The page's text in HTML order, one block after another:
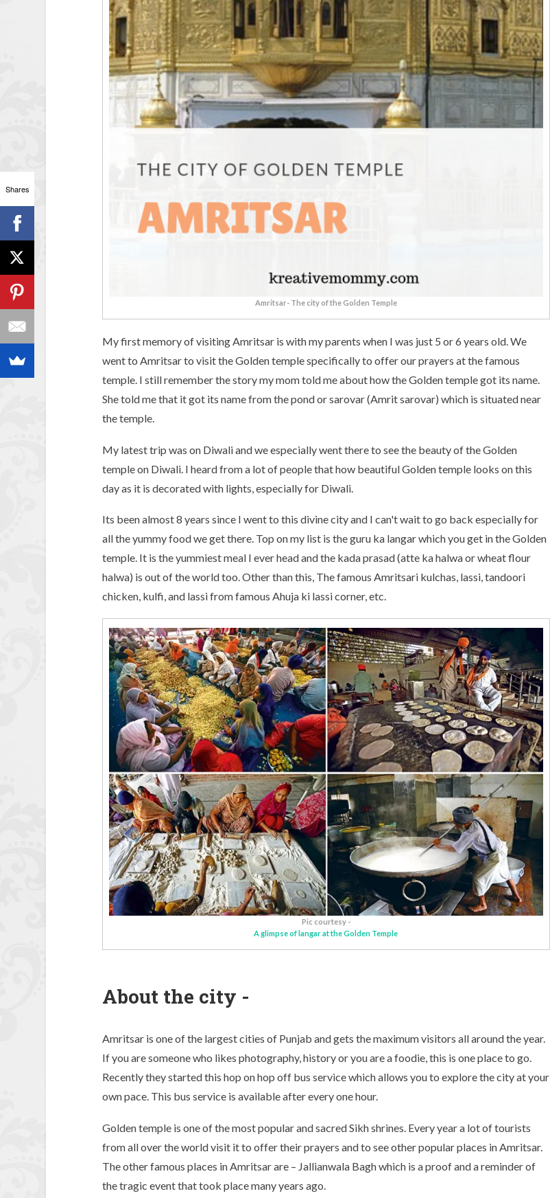
Amritsar- The city of the Golden Temple
My first memory of visiting Amritsar is with my parents when I was just 5 or 6 years old. We
went to Amritsar to visit the Golden temple specifically to offer our prayers at the famous
temple. I still remember the story my mom told me about how the Golden temple got its name.
She told me that it got its name from the pond or sarovar (Amrit sarovar) which is situated near
the temple.
My latest trip was on Diwali and we especially went there to see the beauty of the Golden
temple on Diwali. I heard from a lot of people that how beautiful Golden temple looks on this
day as it is decorated with lights, especially for Diwali.
Its been almost 8 years since I went to this divine city and I can't wait to go back especially for
all the yummy food we get there. Top on my list is the guru ka langar which you get in the Golden
temple. It is the yummiest meal I ever head and the kada prasad (atte ka halwa or wheat flour
halwa) is out of the world too. Other than this, The famous Amritsari kulchas, lassi, tandoori
chicken, kulfi, and lassi from famous Ahuja ki lassi corner, etc.
Pic courtesy -
A glimpse of langar at the Golden Temple
About the city -
Amritsar is one of the largest cities of Punjab and gets the maximum visitors all around the year.
If you are someone who likes photography, history or you are a foodie, this is one place to go.
Recently they started this hop on hop off bus service which allows you to explore the city at your
own pace. This bus service is available after every one hour.
Golden temple is one of the most popular and sacred Sikh shrines. Every year a lot of tourists
from all over the world visit it to offer their prayers and to see other popular places in Amritsar.
The other famous places in Amritsar are – Jallianwala Bagh which is a proof and a reminder of
the tragic event that took place many years ago.
Shares